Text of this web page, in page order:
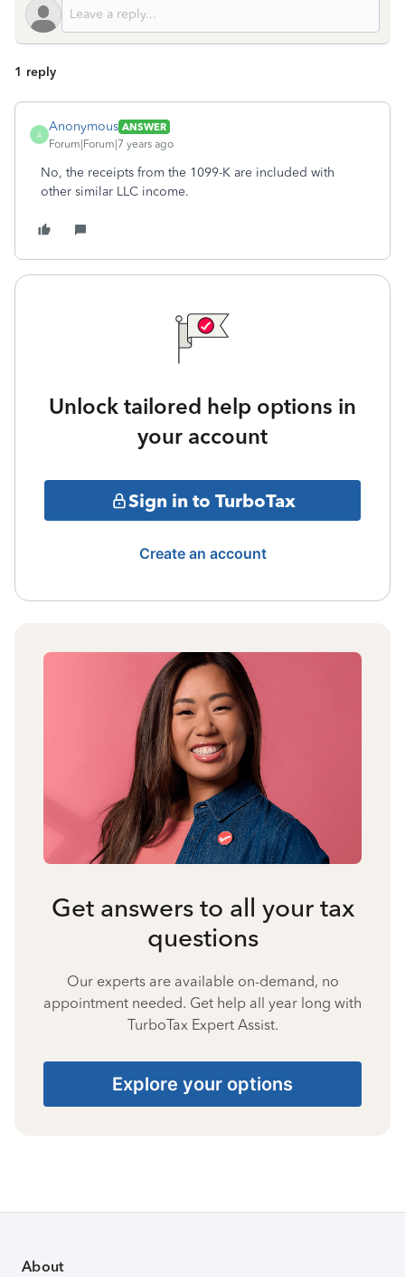
1 reply
A
Anonymous ANSWER
Forum|Forum|7 years ago
No, the receipts from the 1099-K are included with
other similar LLC income.
Unlock tailored help options in
your account
Sign in to TurboTax
Create an account
Get answers to all your tax
questions
Our experts are available on-demand, no
appointment needed. Get help all year long with
TurboTax Expert Assist.
Explore your options
About